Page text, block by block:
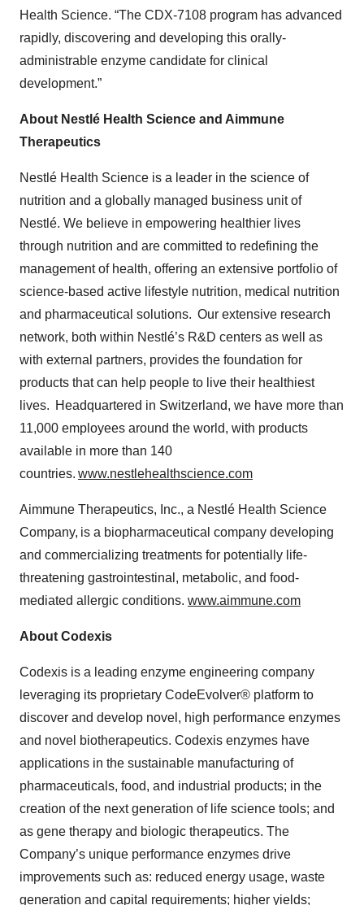
Health Science. “The CDX-7108 program has advanced
rapidly, discovering and developing this orally-
administrable enzyme candidate for clinical
development.”
About Nestlé Health Science and Aimmune
Therapeutics
Nestlé Health Science is a leader in the science of
nutrition and a globally managed business unit of
Nestlé. We believe in empowering healthier lives
through nutrition and are committed to redefining the
management of health, offering an extensive portfolio of
science-based active lifestyle nutrition, medical nutrition
and pharmaceutical solutions. Our extensive research
network, both within Nestlé’s R&D centers as well as
with external partners, provides the foundation for
products that can help people to live their healthiest
lives. Headquartered in Switzerland, we have more than
11,000 employees around the world, with products
available in more than 140
countries. www.nestlehealthscience.com
Aimmune Therapeutics, Inc., a Nestlé Health Science
Company, is a biopharmaceutical company developing
and commercializing treatments for potentially life-
threatening gastrointestinal, metabolic, and food-
mediated allergic conditions. www.aimmune.com
About Codexis
Codexis is a leading enzyme engineering company
leveraging its proprietary CodeEvolver® platform to
discover and develop novel, high performance enzymes
and novel biotherapeutics. Codexis enzymes have
applications in the sustainable manufacturing of
pharmaceuticals, food, and industrial products; in the
creation of the next generation of life science tools; and
as gene therapy and biologic therapeutics. The
Company’s unique performance enzymes drive
improvements such as: reduced energy usage, waste
generation and capital requirements; higher yields;